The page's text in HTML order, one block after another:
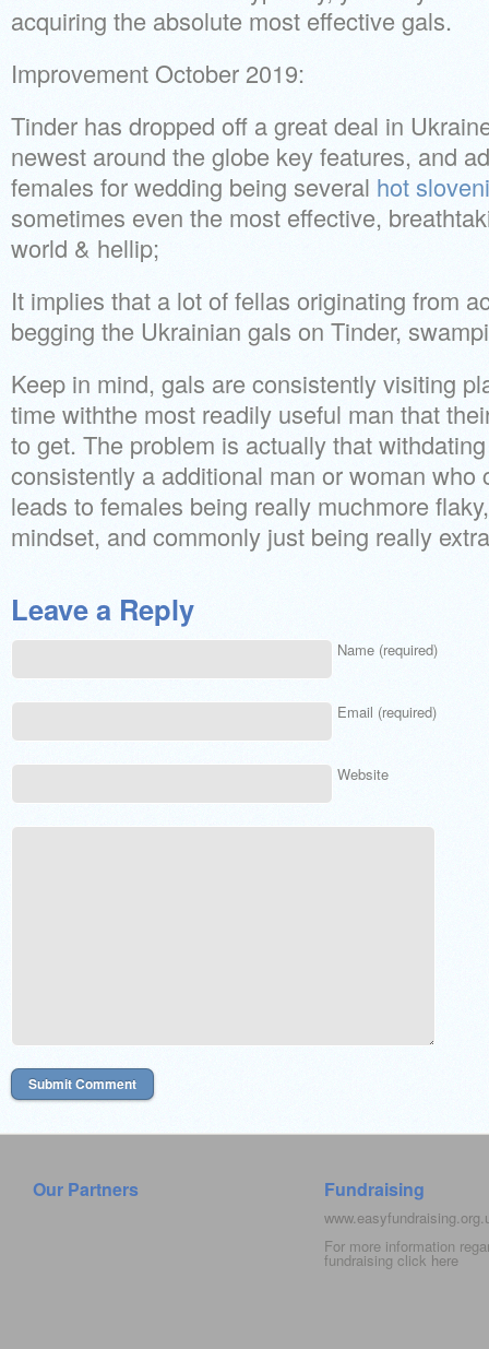
acquiring the absolute most effective gals.
Improvement October 2019:
Tinder has dropped off a great deal in
newest around the globe key features, and
females for wedding being several hot
sometimes even the most effective,
world & hellip;
It implies that a lot of fellas originating from
begging the Ukrainian gals on Tinder,
Keep in mind, gals are consistently visiting
time withthe most readily useful man that
to get. The problem is actually that
consistently a additional man or woman who
leads to females being really muchmore
mindset, and commonly just being really
Leave a Reply
Name (required)
Email (required)
Website
Our Partners Fundraising
For more information
fundraising click here